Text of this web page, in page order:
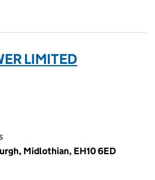
LIMITED
Midlothian, EH10 6ED